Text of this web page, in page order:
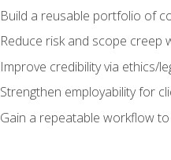
Build a reusable portfolio of
Reduce risk and scope creep
Improve credibility via ethics/
Strengthen employability for
Gain a repeatable workflow